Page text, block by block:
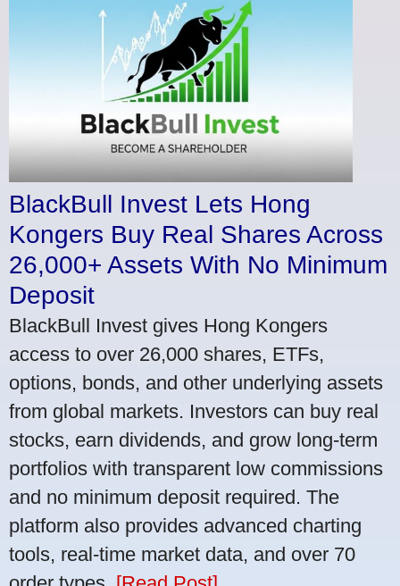
BlackBull Invest Lets Hong
Kongers Buy Real Shares Across
26,000+ Assets With No Minimum
Deposit
BlackBull Invest gives Hong Kongers
access to over 26,000 shares, ETFs,
options, bonds, and other underlying assets
from global markets. Investors can buy real
stocks, earn dividends, and grow long-term
portfolios with transparent low commissions
and no minimum deposit required. The
platform also provides advanced charting
tools, real-time market data, and over 70